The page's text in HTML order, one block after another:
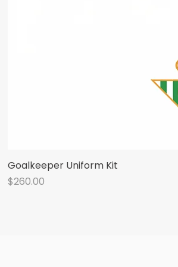
Goalkeeper Uniform Kit
Price
$260.00